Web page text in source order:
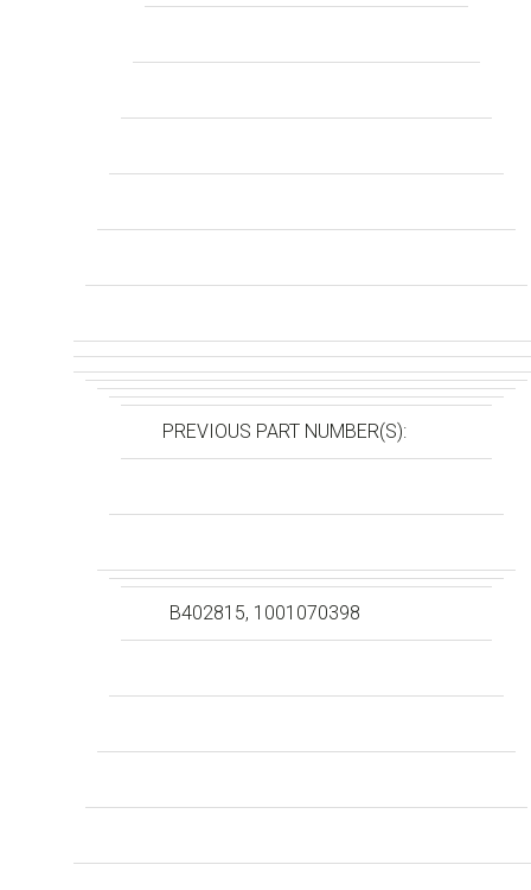
PREVIOUS PART NUMBER(S):
B402815, 1001070398